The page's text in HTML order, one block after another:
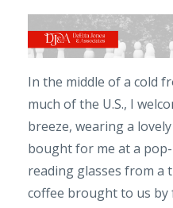
In the middle of a cold
much of the U.S., I
breeze, wearing a
bought for me at a
reading glasses from a
coffee brought to us by